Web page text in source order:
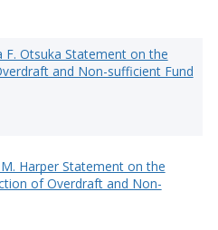
F. Otsuka Statement on the
and Non-sufficient Fund
Harper Statement on the
of Overdraft and Non-